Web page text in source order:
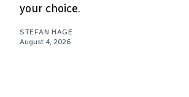
your choice.
STEFAN HAGE
August 4, 2026